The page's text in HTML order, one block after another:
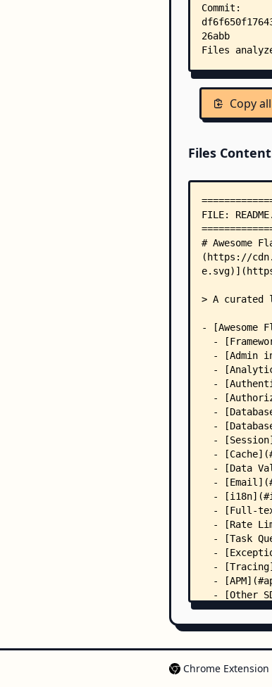
Copy all
Files Content
Chrome Extension